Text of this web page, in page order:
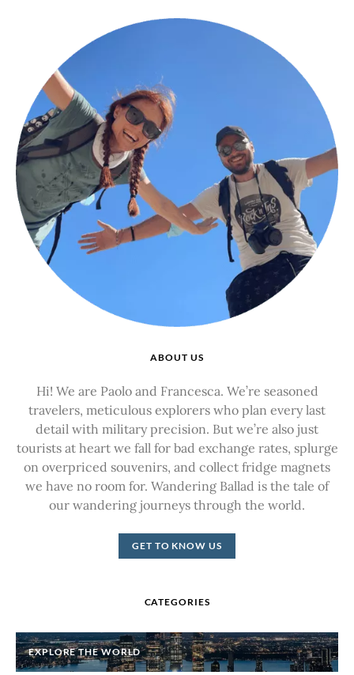
ABOUT US
Hi! We are Paolo and Francesca. We’re seasoned
travelers, meticulous explorers who plan every last
detail with military precision. But we’re also just
tourists at heart we fall for bad exchange rates, splurge
on overpriced souvenirs, and collect fridge magnets
we have no room for. Wandering Ballad is the tale of
our wandering journeys through the world.
GET TO KNOW US
CATEGORIES
EXPLORE THE WORLD